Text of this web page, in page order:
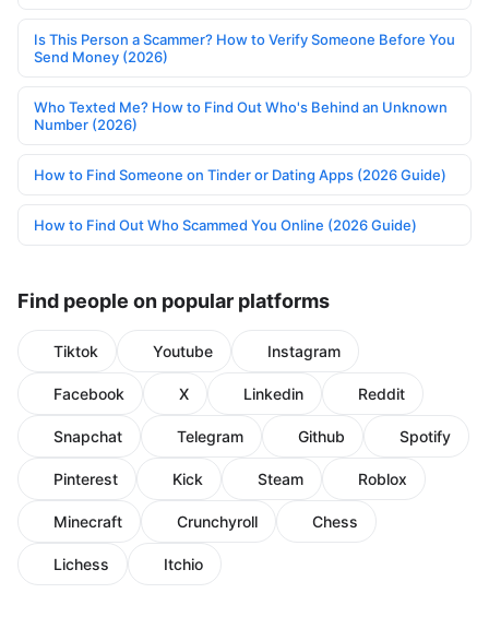
Is This Person a Scammer? How to Verify Someone Before You
Send Money (2026)
Who Texted Me? How to Find Out Who's Behind an Unknown
Number (2026)
How to Find Someone on Tinder or Dating Apps (2026 Guide)
How to Find Out Who Scammed You Online (2026 Guide)
Find people on popular platforms
Tiktok Youtube Instagram
Facebook X Linkedin Reddit
Snapchat Telegram Github Spotify
Pinterest Kick Steam Roblox
Minecraft Crunchyroll Chess
Lichess Itchio